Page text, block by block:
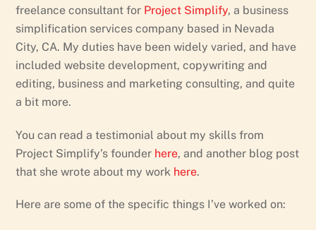
freelance consultant for Project Simplify, a business
simplification services company based in Nevada
City, CA. My duties have been widely varied, and have
included website development, copywriting and
editing, business and marketing consulting, and quite
a bit more.
You can read a testimonial about my skills from
Project Simplify’s founder here, and another blog post
that she wrote about my work here.
Here are some of the specific things I’ve worked on: